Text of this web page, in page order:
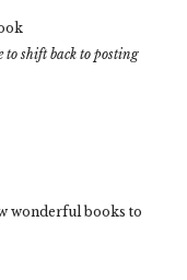
shift back to posting
wonderful books to